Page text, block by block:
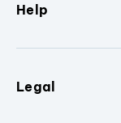
Help
Legal